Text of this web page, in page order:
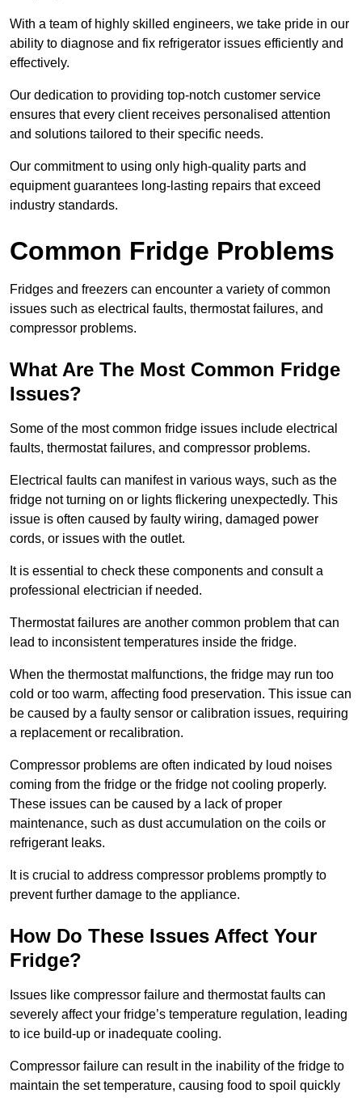
With a team of highly skilled engineers, we take pride in our
ability to diagnose and fix refrigerator issues efficiently and
effectively.
Our dedication to providing top-notch customer service
ensures that every client receives personalised attention
and solutions tailored to their specific needs.
Our commitment to using only high-quality parts and
equipment guarantees long-lasting repairs that exceed
industry standards.
Common Fridge Problems
Fridges and freezers can encounter a variety of common
issues such as electrical faults, thermostat failures, and
compressor problems.
What Are The Most Common Fridge
Issues?
Some of the most common fridge issues include electrical
faults, thermostat failures, and compressor problems.
Electrical faults can manifest in various ways, such as the
fridge not turning on or lights flickering unexpectedly. This
issue is often caused by faulty wiring, damaged power
cords, or issues with the outlet.
It is essential to check these components and consult a
professional electrician if needed.
Thermostat failures are another common problem that can
lead to inconsistent temperatures inside the fridge.
When the thermostat malfunctions, the fridge may run too
cold or too warm, affecting food preservation. This issue can
be caused by a faulty sensor or calibration issues, requiring
a replacement or recalibration.
Compressor problems are often indicated by loud noises
coming from the fridge or the fridge not cooling properly.
These issues can be caused by a lack of proper
maintenance, such as dust accumulation on the coils or
refrigerant leaks.
It is crucial to address compressor problems promptly to
prevent further damage to the appliance.
How Do These Issues Affect Your
Fridge?
Issues like compressor failure and thermostat faults can
severely affect your fridge’s temperature regulation, leading
to ice build-up or inadequate cooling.
Compressor failure can result in the inability of the fridge to
maintain the set temperature, causing food to spoil quickly